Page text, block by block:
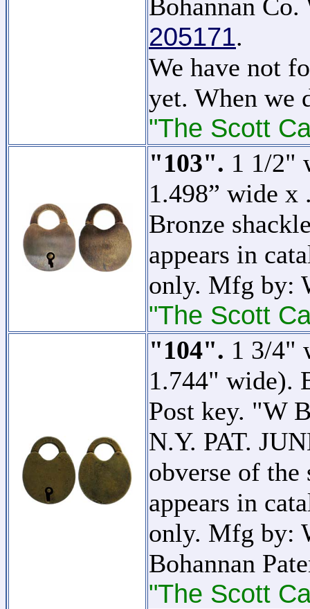
Bohannan Co.
205171.
We have not
yet. When we
"The Scott
"103". 1 1/2"
1.498” wide x
Bronze
appears in
only. Mfg by:
"The Scott
"104". 1 3/4"
1.744" wide).
Post key. "W
N.Y. PAT.
obverse of
appears in
only. Mfg by:
Bohannan
"The Scott